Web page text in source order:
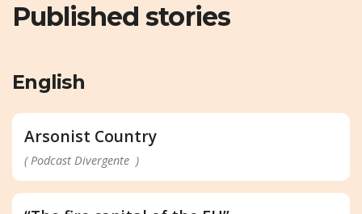
Published stories
English
Arsonist Country
( Podcast Divergente )